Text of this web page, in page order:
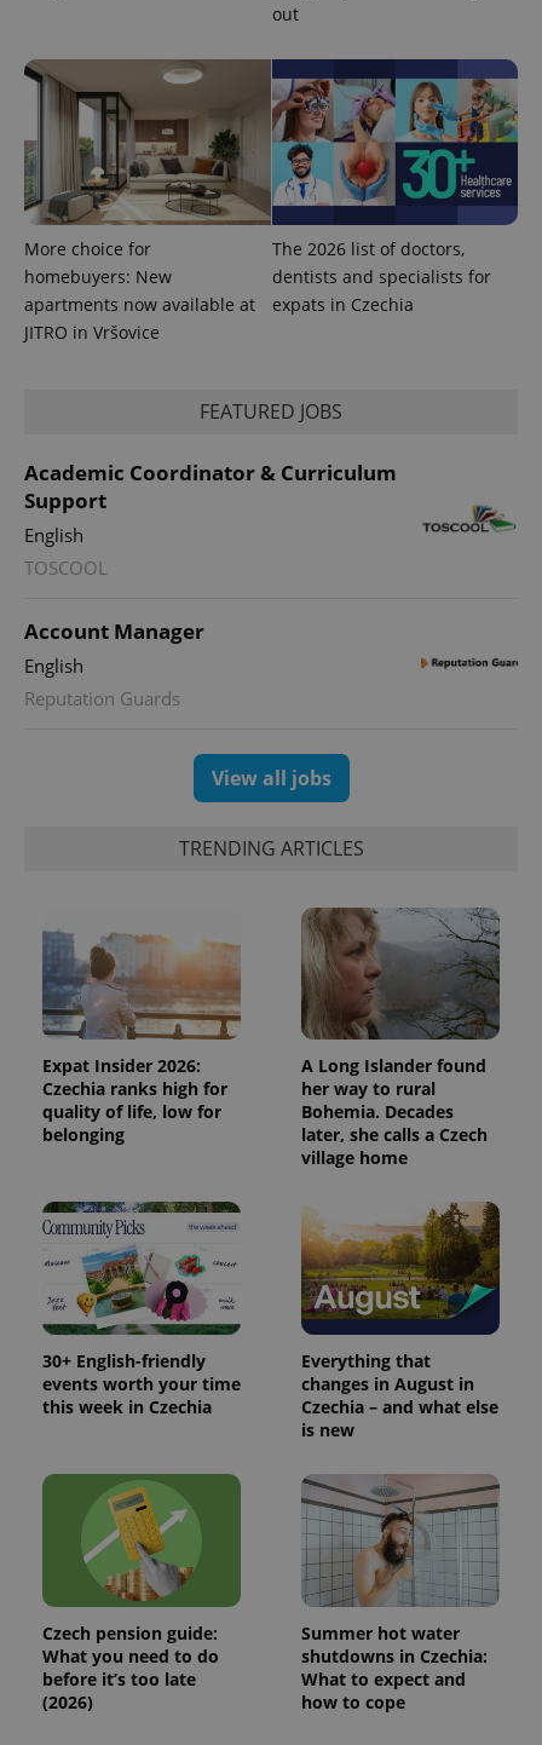
out
More choice for
homebuyers: New
apartments now available at
JITRO in Vršovice
The 2026 list of doctors,
dentists and specialists for
expats in Czechia
FEATURED JOBS
Academic Coordinator & Curriculum
Support
English
TOSCOOL
Account Manager
English
Reputation Guards
View all jobs
TRENDING ARTICLES
Expat Insider 2026:
Czechia ranks high for
quality of life, low for
belonging
A Long Islander found
her way to rural
Bohemia. Decades
later, she calls a Czech
village home
30+ English-friendly
events worth your time
this week in Czechia
Everything that
changes in August in
Czechia – and what else
is new
Czech pension guide:
What you need to do
before it’s too late
(2026)
Summer hot water
shutdowns in Czechia:
What to expect and
how to cope